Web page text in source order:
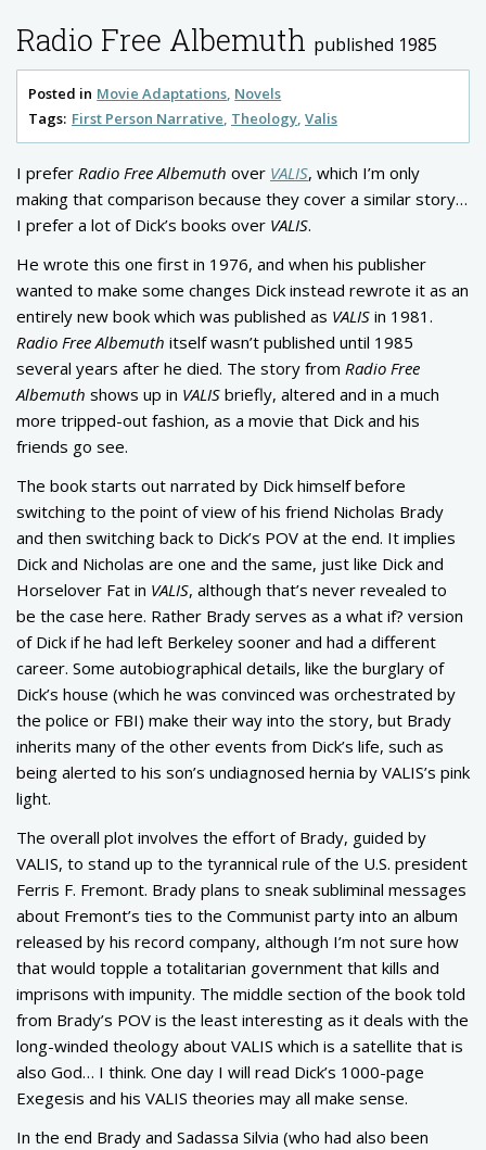
Radio Free Albemuth published 1985
Posted in Movie Adaptations Novels
Tags: First Person Narrative Theology Valis
I prefer Radio Free Albemuth over VALIS, which I’m only
making that comparison because they cover a similar story…
I prefer a lot of Dick’s books over VALIS.
He wrote this one first in 1976, and when his publisher
wanted to make some changes Dick instead rewrote it as an
entirely new book which was published as VALIS in 1981.
Radio Free Albemuth itself wasn’t published until 1985
several years after he died. The story from Radio Free
Albemuth shows up in VALIS briefly, altered and in a much
more tripped-out fashion, as a movie that Dick and his
friends go see.
The book starts out narrated by Dick himself before
switching to the point of view of his friend Nicholas Brady
and then switching back to Dick’s POV at the end. It implies
Dick and Nicholas are one and the same, just like Dick and
Horselover Fat in VALIS, although that’s never revealed to
be the case here. Rather Brady serves as a what if? version
of Dick if he had left Berkeley sooner and had a different
career. Some autobiographical details, like the burglary of
Dick’s house (which he was convinced was orchestrated by
the police or FBI) make their way into the story, but Brady
inherits many of the other events from Dick’s life, such as
being alerted to his son’s undiagnosed hernia by VALIS’s pink
light.
The overall plot involves the effort of Brady, guided by
VALIS, to stand up to the tyrannical rule of the U.S. president
Ferris F. Fremont. Brady plans to sneak subliminal messages
about Fremont’s ties to the Communist party into an album
released by his record company, although I’m not sure how
that would topple a totalitarian government that kills and
imprisons with impunity. The middle section of the book told
from Brady’s POV is the least interesting as it deals with the
long-winded theology about VALIS which is a satellite that is
also God… I think. One day I will read Dick’s 1000-page
Exegesis and his VALIS theories may all make sense.
In the end Brady and Sadassa Silvia (who had also been